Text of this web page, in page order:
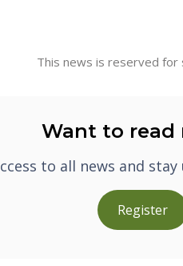
This news is reserved for
Want to read
to all news and
Register